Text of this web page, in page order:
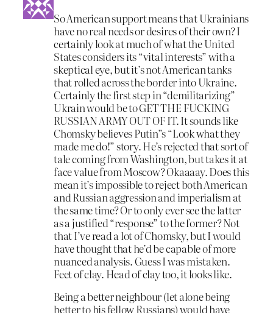
So American support means that Ukrainians
have no real needs or desires of their own? I
certainly look at much of what the United
States considers its “vital interests” with a
skeptical eye, but it’s not American tanks
that rolled across the border into Ukraine.
Certainly the first step in “demilitarizing”
Ukrain would be to GET THE FUCKING
RUSSIAN ARMY OUT OF IT. It sounds like
Chomsky believes Putin”s “Look what they
made me do!” story. He’s rejected that sort of
tale coming from Washington, but takes it at
face value from Moscow? Okaaaay. Does this
mean it’s impossible to reject both American
and Russian aggression and imperialism at
the same time? Or to only ever see the latter
as a justified “response” to the former? Not
that I’ve read a lot of Chomsky, but I would
have thought that he’d be capable of more
nuanced analysis. Guess I was mistaken.
Feet of clay. Head of clay too, it looks like.
Being a better neighbour (let alone being
better to his fellow Russians) would have